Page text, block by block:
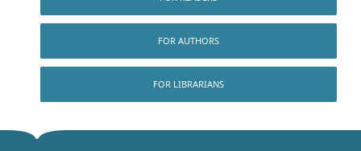
FOR AUTHORS
FOR LIBRARIANS